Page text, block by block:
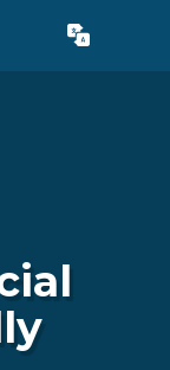
Translate